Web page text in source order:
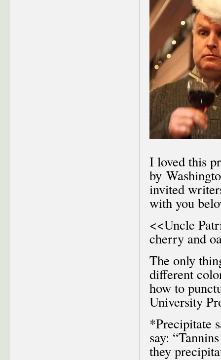
I loved this
by
invited
with you
<<Uncle
cherry and
The only
different
how to
University
*Precipitate
say:
they